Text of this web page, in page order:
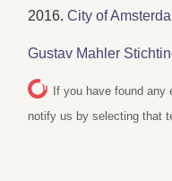
2016.City of
Gustav Mahler
If you have found
notify us by selecting that